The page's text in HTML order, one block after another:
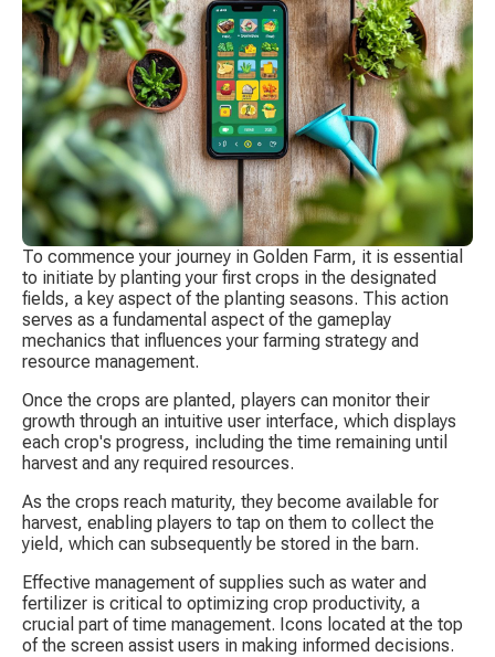
To commence your journey in Golden Farm, it is essential
to initiate by planting your first crops in the designated
fields, a key aspect of the planting seasons. This action
serves as a fundamental aspect of the gameplay
mechanics that influences your farming strategy and
resource management.
Once the crops are planted, players can monitor their
growth through an intuitive user interface, which displays
each crop's progress, including the time remaining until
harvest and any required resources.
As the crops reach maturity, they become available for
harvest, enabling players to tap on them to collect the
yield, which can subsequently be stored in the barn.
Effective management of supplies such as water and
fertilizer is critical to optimizing crop productivity, a
crucial part of time management. Icons located at the top
of the screen assist users in making informed decisions.